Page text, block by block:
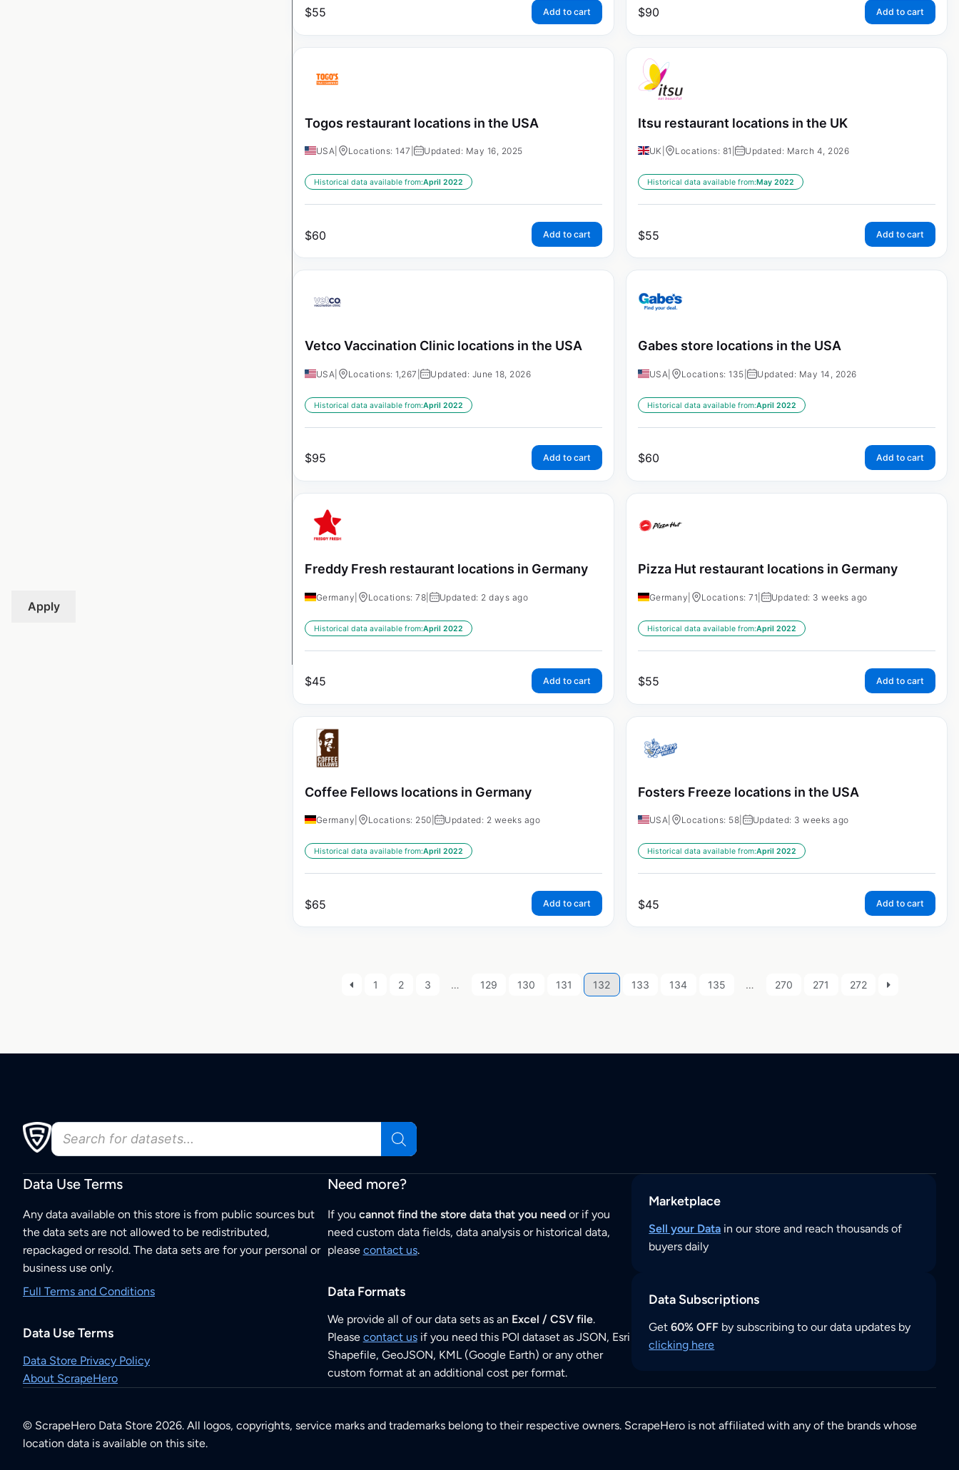
Apply
$55 Add to cart $90 Add to cart
Togos restaurant locations in the USA
USA Locations: 147 | Updated: May 16, 2025
Historical data available from:April 2022
$60 Add to cart
Itsu restaurant locations in the UK
UK Locations: 81 | Updated: March 4, 2026
Historical data available from:May 2022
$55 Add to cart
Vetco Vaccination Clinic locations in the USA
USA Locations: 1,267 | Updated: June 18, 2026
Historical data available from:April 2022
$95 Add to cart
Gabes store locations in the USA
USA Locations: 135 | Updated: May 14, 2026
Historical data available from:April 2022
$60 Add to cart
Freddy Fresh restaurant locations in Germany
Germany Locations: 78 Updated: 2 days ago
Historical data available from:April 2022
$45 Add to cart
Pizza Hut restaurant locations in Germany
Germany Locations: 71 Updated: 3 weeks ago
Historical data available from:April 2022
$55 Add to cart
Coffee Fellows locations in Germany
Germany Locations: 250 | Updated: 2 weeks ago
Historical data available from:April 2022
$65 Add to cart
Fosters Freeze locations in the USA
USA Locations: 58 Updated: 3 weeks ago
Historical data available from:April 2022
$45 Add to cart
1 2 3 … 129 130 131 132 133 134 135 … 270 271 272
Data Use Terms
Any data available on this store is from public sources but
the data sets are not allowed to be redistributed,
repackaged or resold. The data sets are for your personal or
business use only.
Full Terms and Conditions
Data Use Terms
Data Store Privacy Policy
About ScrapeHero
Need more?
If you cannot find the store data that you needor if you
need custom data fields, data analysis or historical data,
please contact us.
Data Formats
We provide all of our data sets as an Excel / CSV file.
Please contact usif you need this POI dataset as JSON, Esri
Shapefile, GeoJSON, KML (Google Earth) or any other
custom format at an additional cost per format.
Marketplace
Sell your Data in our store and reach thousands of
buyers daily
Data Subscriptions
Get60% OFF by subscribing to our data updates by
clicking here
© ScrapeHero Data Store 2026. All logos, copyrights, service marks and trademarks belong to their respective owners. ScrapeHero is not affiliated with any of the brands whose
location data is available on this site.